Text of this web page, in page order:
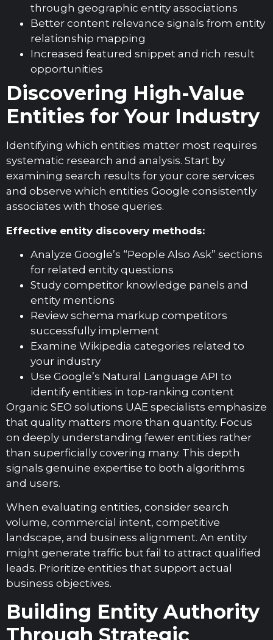
through geographic entity associations
Better content relevance signals from entity
relationship mapping
Increased featured snippet and rich result
opportunities
Discovering High-Value
Entities for Your Industry
Identifying which entities matter most requires
systematic research and analysis. Start by
examining search results for your core services
and observe which entities Google consistently
associates with those queries.
Effective entity discovery methods:
Analyze Google’s “People Also Ask” sections
for related entity questions
Study competitor knowledge panels and
entity mentions
Review schema markup competitors
successfully implement
Examine Wikipedia categories related to
your industry
Use Google’s Natural Language API to
identify entities in top-ranking content
Organic SEO solutions UAE specialists emphasize
that quality matters more than quantity. Focus
on deeply understanding fewer entities rather
than superficially covering many. This depth
signals genuine expertise to both algorithms
and users.
When evaluating entities, consider search
volume, commercial intent, competitive
landscape, and business alignment. An entity
might generate traffic but fail to attract qualified
leads. Prioritize entities that support actual
business objectives.
Building Entity Authority
Through Strategic